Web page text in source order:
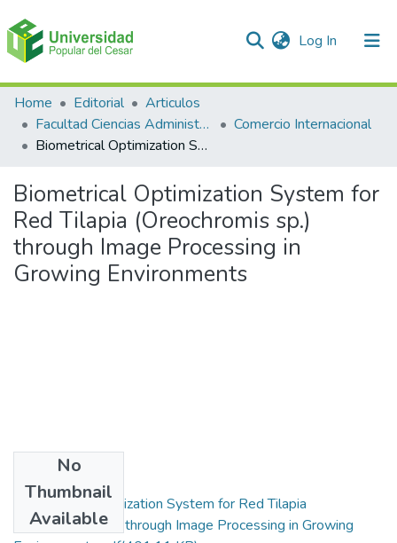
Log In (current)
Communities & Collections
All of DSpace
Home Editorial
Articulos
Facultad Ciencias Administrativas Contables y Económicas – Face
Comercio Internacional
Biometrical Optimization System for Red Tilapia (Oreochromis sp.) through Image Processing in Growing Environments
Biometrical Optimization System for
Red Tilapia (Oreochromis sp.)
through Image Processing in
Growing Environments
No
Thumbnail
Available
Biometrical Optimization System for Red Tilapia
(Oreochromis sp.) through Image Processing in Growing